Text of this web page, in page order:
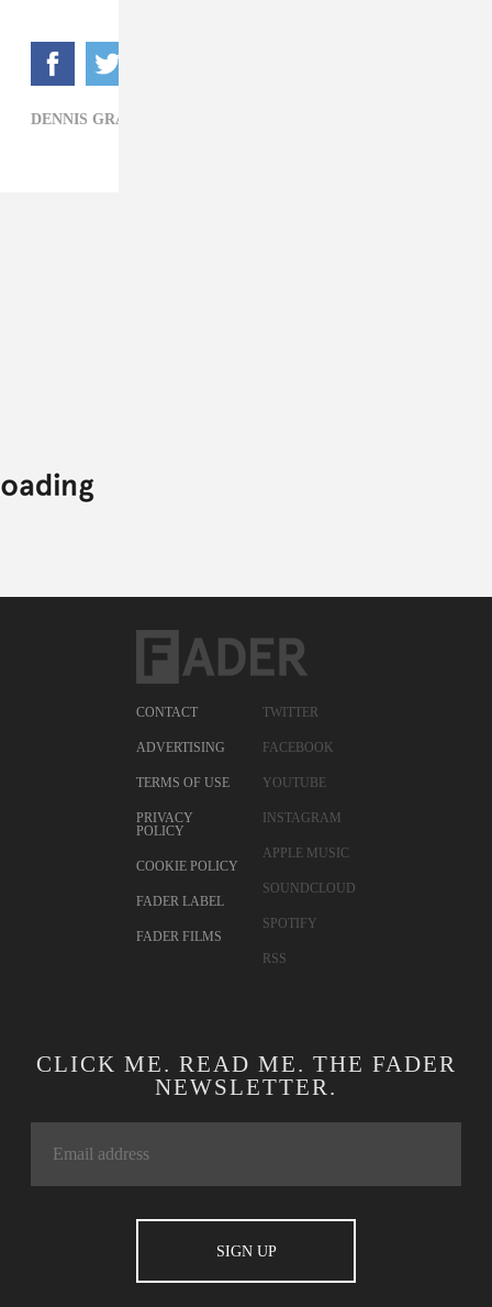
DENNIS GRAHAM,
CONTACT
ADVERTISING
TERMS OF USE
PRIVACY
POLICY
COOKIE POLICY
FADER LABEL
FADER FILMS
TWITTER
FACEBOOK
YOUTUBE
INSTAGRAM
APPLE MUSIC
SOUNDCLOUD
SPOTIFY
RSS
CLICK ME. READ ME. THE FADER
NEWSLETTER.